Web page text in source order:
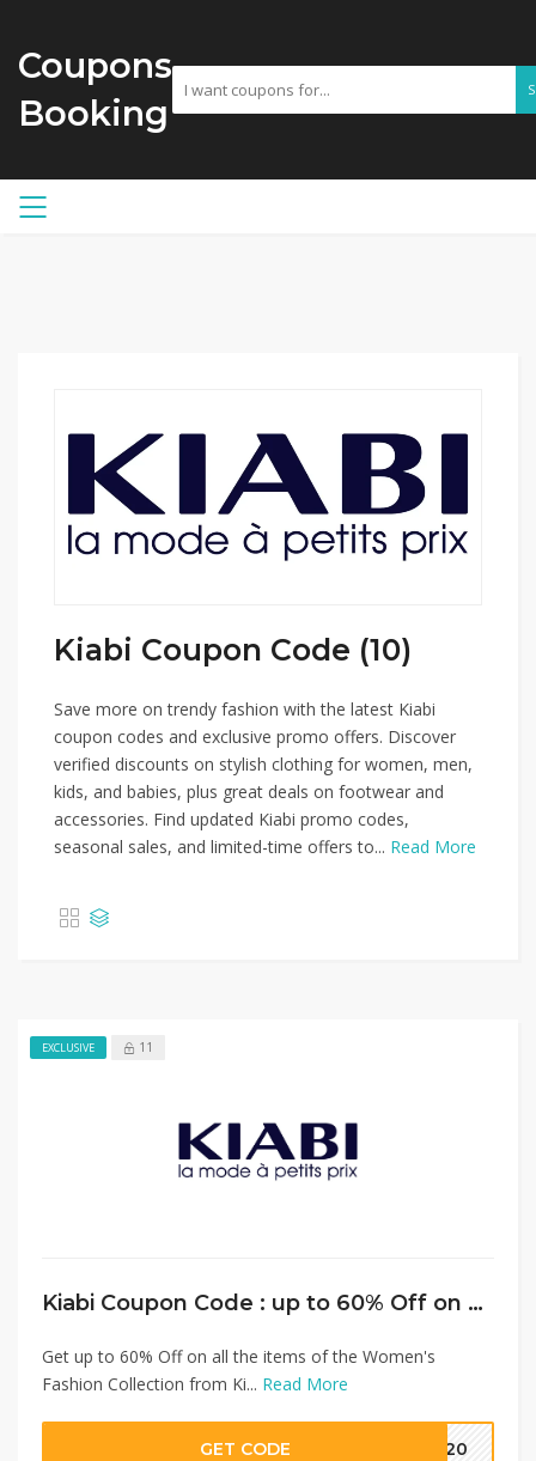
Coupons
Booking
Kiabi Coupon Code (10)
Save more on trendy fashion with the latest Kiabi
coupon codes and exclusive promo offers. Discover
verified discounts on stylish clothing for women, men,
kids, and babies, plus great deals on footwear and
accessories. Find updated Kiabi promo codes,
seasonal sales, and limited-time offers to... Read More
EXCLUSIVE 11
Kiabi Coupon Code : up to 60% Off on Women’s Fashion + Extra 15% Discount on Full Priced Items
Get up to 60% Off on all the items of the Women's
Fashion Collection from Ki... Read More
GET CODE MM20